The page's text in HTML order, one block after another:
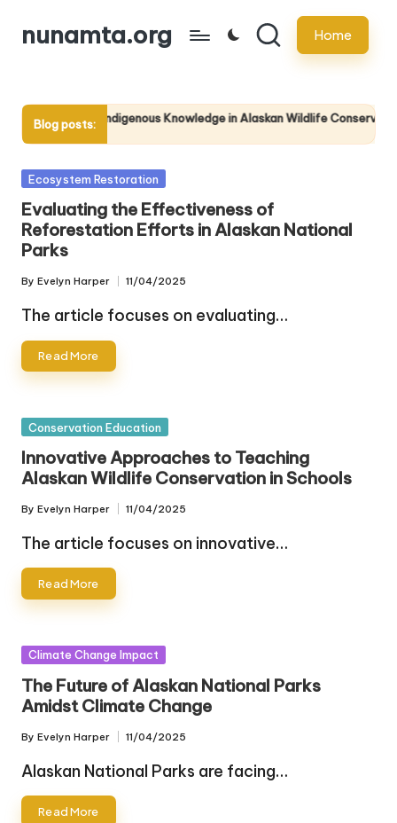
Skipnunamta.org Home
Blog posts:
The Role of Indigenous Knowledge in Alaskan Wildlife Conservation
23/04/2025
Posted
Ecosystem Restoration
Evaluating the Effectiveness of
Reforestation Efforts in Alaskan National
Parks
Posted
by
By Evelyn Harper 11/04/2025
The article focuses on evaluating…
Read More
Posted
Conservation Education
Innovative Approaches to Teaching
Alaskan Wildlife Conservation in Schools
Posted
by
By Evelyn Harper 11/04/2025
The article focuses on innovative…
Read More
Posted
Climate Change Impact
The Future of Alaskan National Parks
Amidst Climate Change
Posted
by
By Evelyn Harper 11/04/2025
Alaskan National Parks are facing…
Read More